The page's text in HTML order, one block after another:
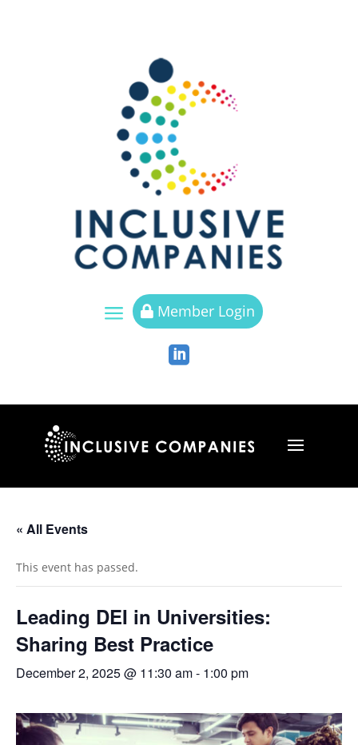
a  Member Login

« All Events
This event has passed.
Leading DEI in Universities:
Sharing Best Practice
December 2, 2025 @ 11:30 am- 1:00 pm